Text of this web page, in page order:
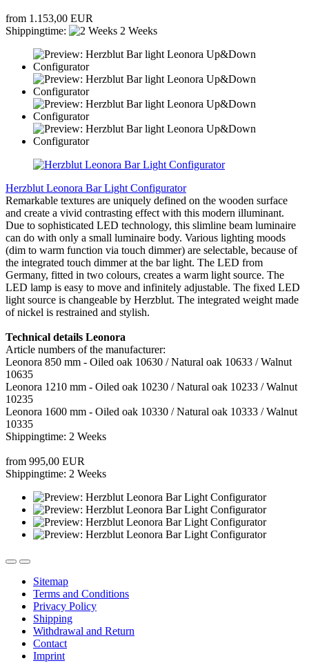
from 1.153,00 EUR
Shippingtime:
2 Weeks
Herzblut Leonora Bar Light Configurator
Remarkable textures are uniquely defined on the wooden surface
and create a vivid contrasting effect with this modern illuminant.
Due to sophisticated LED technology, this slimline beam luminaire
can do with only a small luminaire body. Various lighting moods
(dim to warm function via touch dimmer) are selectable, because of
the integrated touch dimmer at the bar light. The LED from
Germany, fitted in two colours, creates a warm light source. The
LED lamp is easy to move and infinitely adjustable. The fixed LED
light source is changeable by Herzblut. The integrated weight made
of nickel is restrained and stylish.
Technical details Leonora
Article numbers of the manufacturer:
Leonora 850 mm - Oiled oak 10630 / Natural oak 10633 / Walnut
10635
Leonora 1210 mm - Oiled oak 10230 / Natural oak 10233 / Walnut
10235
Leonora 1600 mm - Oiled oak 10330 / Natural oak 10333 / Walnut
10335
Shippingtime: 2 Weeks
from 995,00 EUR
Shippingtime: 2 Weeks
Sitemap
Terms and Conditions
Privacy Policy
Shipping
Withdrawal and Return
Contact
Imprint